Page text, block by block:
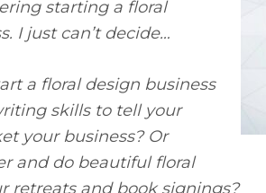
starting a floral
I just can’t decide…
a floral design business
skills to tell your
your business? Or
and do beautiful floral
retreats and book signings?